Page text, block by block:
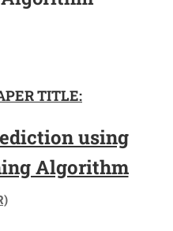
TITLE:
using
Algorithm